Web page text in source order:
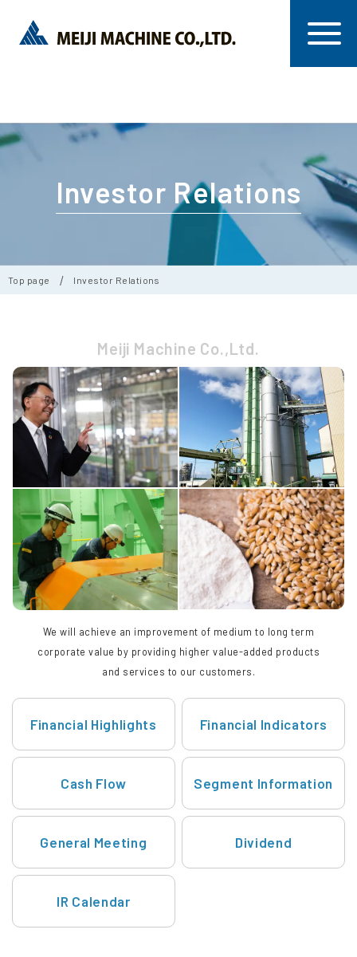
Investor Relations
Top page Investor Relations
Meiji Machine Co.,Ltd.
We will achieve an improvement of medium to long term
corporate value by providing higher value-added products
and services to our customers.
Financial Highlights Financial Indicators
Cash Flow Segment Information
General Meeting Dividend
IR Calendar